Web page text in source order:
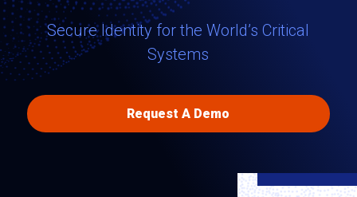
Secure Identity for the World’s Critical
Systems
Request A Demo